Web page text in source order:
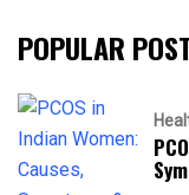
POPULAR